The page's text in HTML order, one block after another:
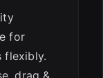
for
flexibly.
drag &